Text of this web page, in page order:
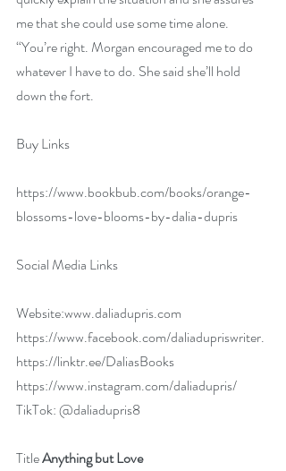
me that she could use some time alone.
“You’re right. Morgan encouraged me to do
whatever I have to do. She said she’ll hold
down the fort.
Buy Links
https://www.bookbub.com/books/orange-
blossoms-love-blooms-by-dalia-dupris
Social Media Links
Website:www.daliadupris.com
https://www.facebook.com/daliadupriswriter.
https://linktr.ee/DaliasBooks
https://www.instagram.com/daliadupris/
TikTok: @daliadupris8
Title Anything but Love